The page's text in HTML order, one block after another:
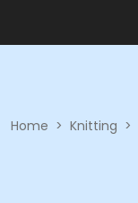
Home > Knitting >